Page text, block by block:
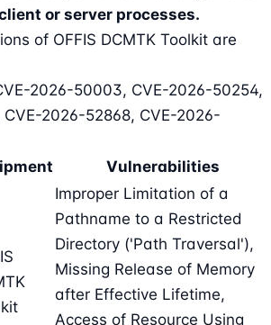
or server processes.
of OFFIS DCMTK Toolkit are
2026-50003, CVE-2026-50254,
2026-52868, CVE-2026-
Vulnerabilities
Improper Limitation of a
Pathname to a Restricted
Directory ('Path Traversal'),
Missing Release of Memory
after Effective Lifetime,
Access of Resource Using